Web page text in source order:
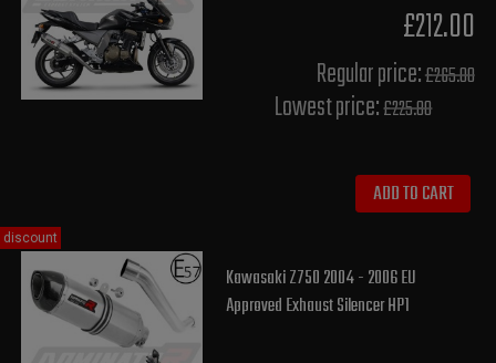
£212.00
Regular price:£265.00
Lowest price:£225.80
ADD TO CART
Kawasaki Z750 2004 - 2006 EU
Approved Exhaust Silencer HP1
discount